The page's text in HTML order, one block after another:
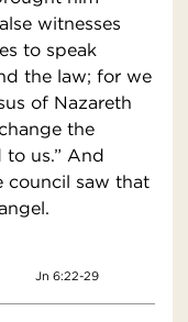
witnesses
to speak
the law; for we
of Nazareth
the
to us.” And
council saw that
Jn 6:22-29